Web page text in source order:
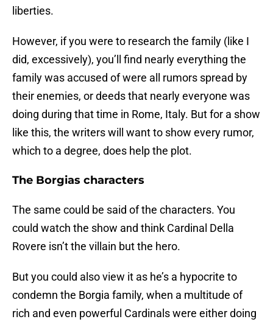
liberties.
However, if you were to research the family (like I
did, excessively), you’ll find nearly everything the
family was accused of were all rumors spread by
their enemies, or deeds that nearly everyone was
doing during that time in Rome, Italy. But for a show
like this, the writers will want to show every rumor,
which to a degree, does help the plot.
The Borgias characters
The same could be said of the characters. You
could watch the show and think Cardinal Della
Rovere isn’t the villain but the hero.
But you could also view it as he’s a hypocrite to
condemn the Borgia family, when a multitude of
rich and even powerful Cardinals were either doing